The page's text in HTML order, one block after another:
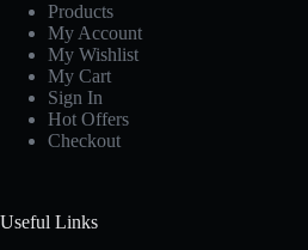
Products
My Account
My Wishlist
My Cart
Sign In
Hot Offers
Checkout
Useful Links